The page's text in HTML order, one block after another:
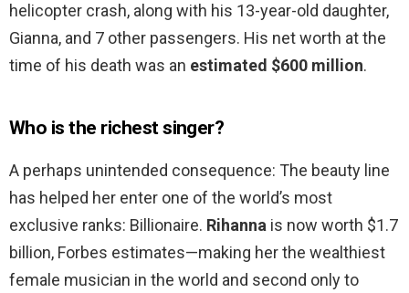
helicopter crash, along with his 13-year-old daughter,
Gianna, and 7 other passengers. His net worth at the
time of his death was an estimated $600 million.
Who is the richest singer?
A perhaps unintended consequence: The beauty line
has helped her enter one of the world’s most
exclusive ranks: Billionaire. Rihanna is now worth $1.7
billion, Forbes estimates—making her the wealthiest
female musician in the world and second only to